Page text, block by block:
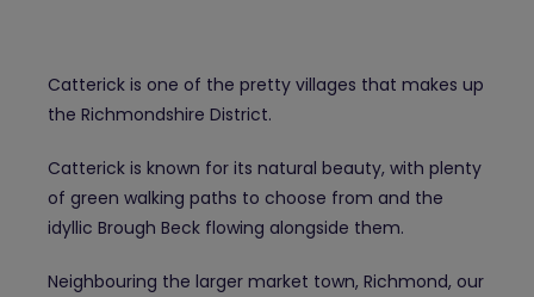
Catterick is one of the pretty villages that makes up
the Richmondshire District.
Catterick is known for its natural beauty, with plenty
of green walking paths to choose from and the
idyllic Brough Beck flowing alongside them.
Neighbouring the larger market town, Richmond, our